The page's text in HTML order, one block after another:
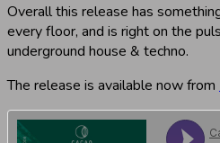
Overall this release has
every floor, and is right on the
underground house & techno.
The release is available now from